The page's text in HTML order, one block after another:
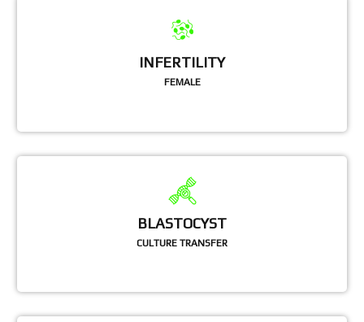
INFERTILITY
FEMALE
BLASTOCYST
CULTURE TRANSFER